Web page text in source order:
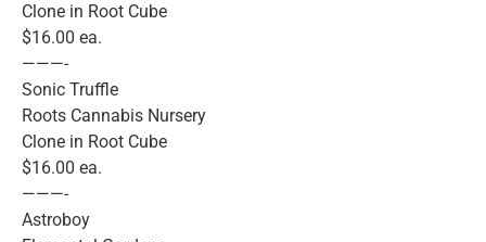
Clone in Root Cube
$16.00 ea.
———-
Sonic Truffle
Roots Cannabis Nursery
Clone in Root Cube
$16.00 ea.
———-
Astroboy